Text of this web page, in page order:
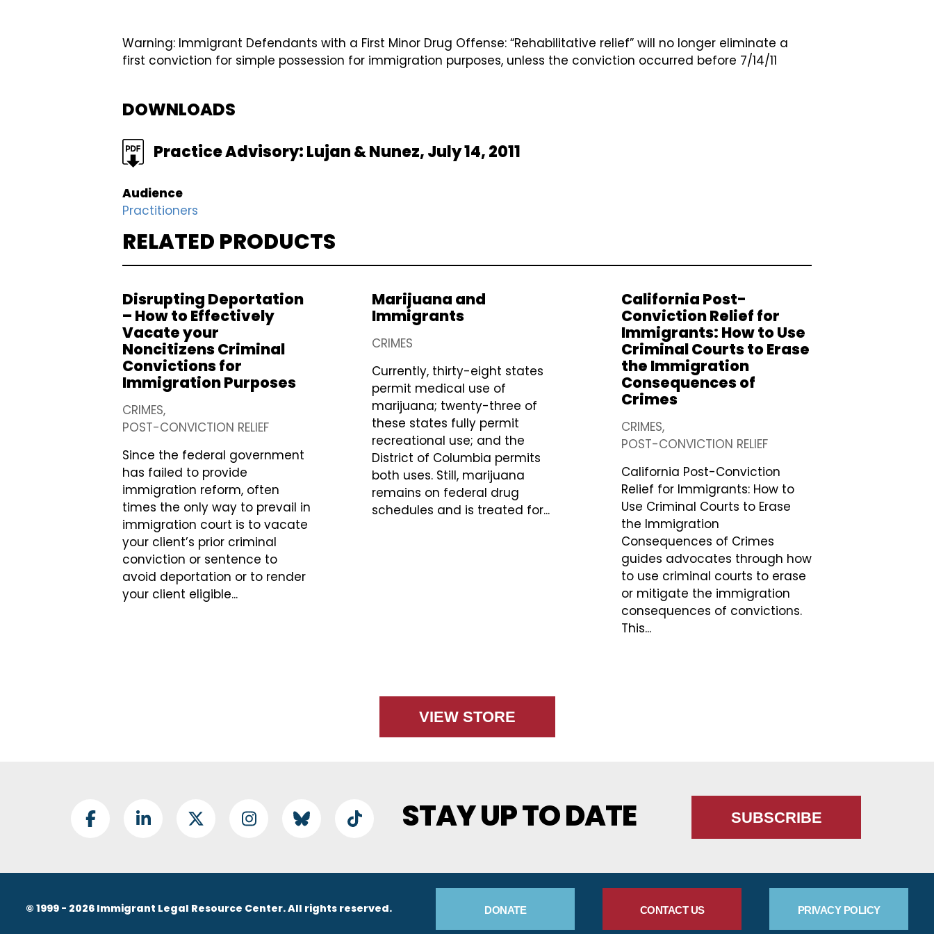
Warning: Immigrant Defendants with a First Minor Drug Offense: “Rehabilitative relief” will no longer eliminate a
first conviction for simple possession for immigration purposes, unless the conviction occurred before 7/14/11
DOWNLOADS
FILE Practice Advisory: Lujan & Nunez, July 14, 2011
Audience
Practitioners
RELATED PRODUCTS
Disrupting Deportation
– How to Effectively
Vacate your
Noncitizens Criminal
Convictions for
Immigration Purposes
CRIMES
POST-CONVICTION RELIEF
Since the federal government
has failed to provide
immigration reform, often
times the only way to prevail in
immigration court is to vacate
your client’s prior criminal
conviction or sentence to
avoid deportation or to render
your client eligible...
Marijuana and
Immigrants
CRIMES
Currently, thirty-eight states
permit medical use of
marijuana; twenty-three of
these states fully permit
recreational use; and the
District of Columbia permits
both uses. Still, marijuana
remains on federal drug
schedules and is treated for...
California Post-
Conviction Relief for
Immigrants: How to Use
Criminal Courts to Erase
the Immigration
Consequences of
Crimes
CRIMES
POST-CONVICTION RELIEF
California Post-Conviction
Relief for Immigrants: How to
Use Criminal Courts to Erase
the Immigration
Consequences of Crimes
guides advocates through how
to use criminal courts to erase
or mitigate the immigration
consequences of convictions.
This...
VIEW STORE
Footer Social
FacebookLinkedIn Twitter InstagramBlueSky TikTok STAY UP TO DATE SUBSCRIBE
© 1999 - 2026 Immigrant Legal Resource Center. All rights reserved.
Footer Buttons
DONATE CONTACT US PRIVACY POLICY